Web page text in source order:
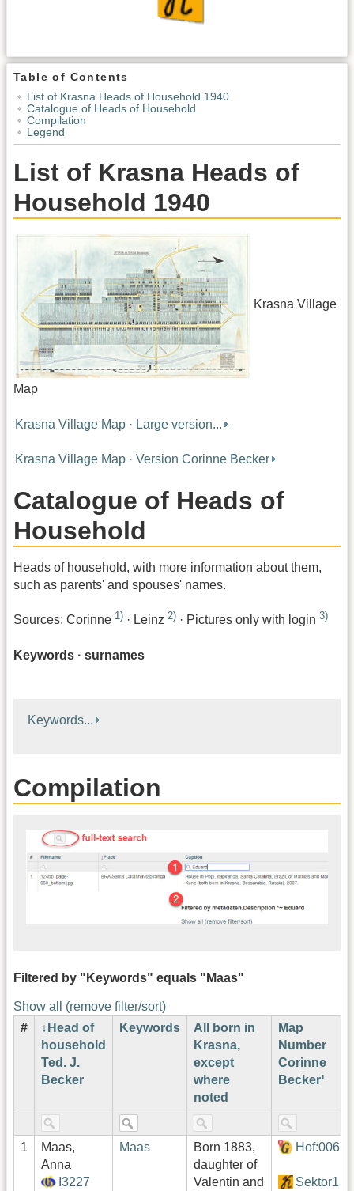
Table of Contents
List of Krasna Heads of Household 1940
Catalogue of Heads of Household
Compilation
Legend
List of Krasna Heads of
Household 1940
Krasna Village
Map
Krasna Village Map · Large version...
Krasna Village Map · Version Corinne Becker
Catalogue of Heads of
Household
Heads of household, with more information about them,
such as parents' and spouses' names.
Sources: Corinne 1) · Leinz 2) · Pictures only with login 3)
Keywords · surnames
Keywords...
Compilation
Filtered by "Keywords" equals "Maas"
Show all (remove filter/sort)
#
Head of
household
Ted. J.
Becker
Keywords
All born in
Krasna,
except
where
noted
Map
Number
Corinne
Becker¹
1
Maas,
Anna
I3227
Maas
Born 1883,
daughter of
Valentin and
Hof:006
Sektor1